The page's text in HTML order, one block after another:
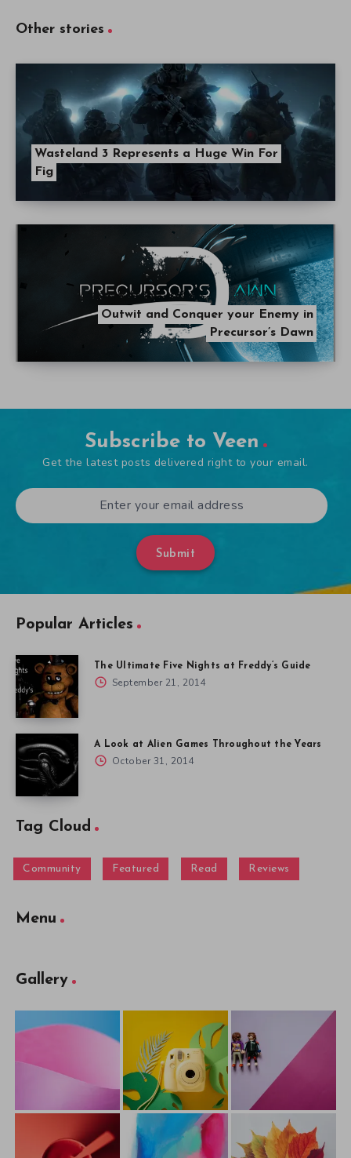
Other stories
Wasteland 3 Represents a Huge Win For
Fig
Outwit and Conquer your Enemy in
Precursor’s Dawn
Subscribe to Veen
Get the latest posts delivered right to your email.
Submit
Popular Articles
The Ultimate Five Nights at Freddy’s Guide
September 21, 2014
A Look at Alien Games Throughout the Years
October 31, 2014
Tag Cloud
Community Featured Read Reviews
Menu
Gallery